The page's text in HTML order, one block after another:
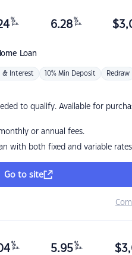
Loan
%
p.a. 6.28 %
p.a. $
& Interest 10% Min Deposit Redraw
to qualify. Available for
or annual fees.
with both fixed and variable rates
Go to site
%
p.a. 5.95 %
p.a. $